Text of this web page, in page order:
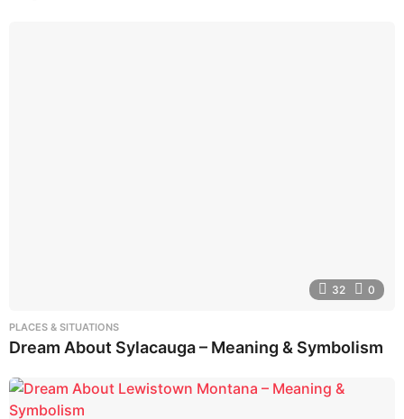
32 0
PLACES & SITUATIONS
Dream About Sylacauga – Meaning & Symbolism